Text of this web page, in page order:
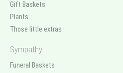
Gift Baskets
Plants
Those little extras
Sympathy
Funeral Baskets